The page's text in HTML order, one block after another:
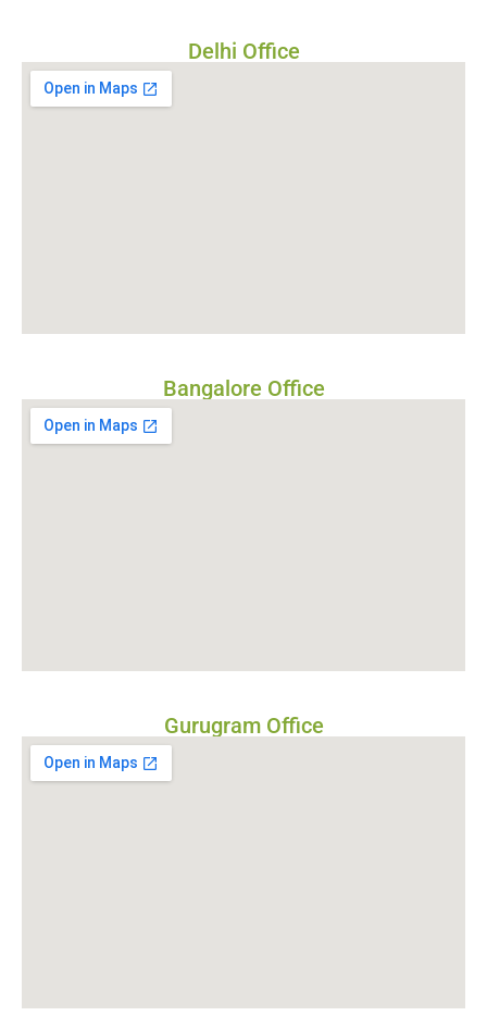
Delhi Office
Bangalore Office
Gurugram Office